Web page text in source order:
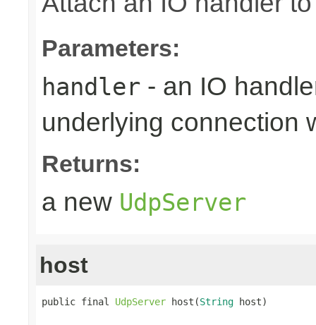
Parameters:
handler - an IO
underlying connection
Returns:
a new UdpServer
host
public final UdpServer host(String host)